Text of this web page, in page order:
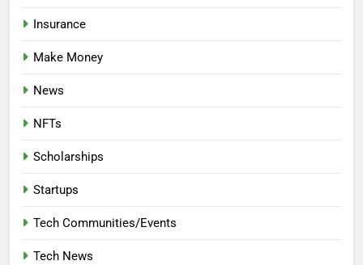
Insurance
Make Money
News
NFTs
Scholarships
Startups
Tech Communities/Events
Tech News